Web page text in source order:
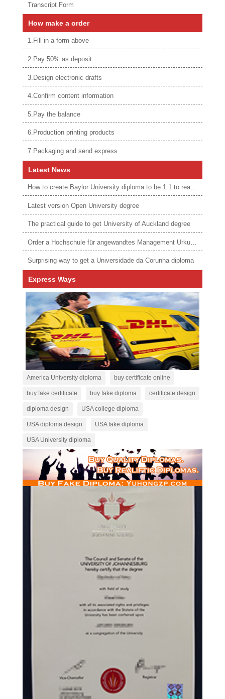
Transcript Form
How make a order
1.Fill in a form above
2.Pay 50% as deposit
3.Design electronic drafts
4.Confirm content information
5.Pay the balance
6.Production printing products
7.Packaging and send express
Latest News
How to create Baylor University diploma to be 1:1 to real ones
Latest version Open University degree
The practical guide to get University of Auckland degree
Order a Hochschule für angewandtes Management Urkunde online
Surprising way to get a Universidade da Corunha diploma
Express Ways
America University diploma buy certificate online
buy fake certificate buy fake diploma certificate design
diploma design USA college diploma
USA diploma design USA fake diploma
USA University diploma